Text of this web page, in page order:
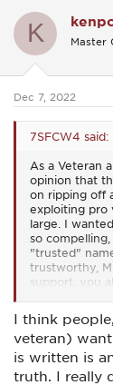
t
s
K Master
Dec 7, 2022
7SFCW4 said:
As a Veteran
opinion that
on ripping off
exploiting pro
large. I
so
"trusted"
trustworthy,
support, you
I think
veteran)
is written is
truth. I really